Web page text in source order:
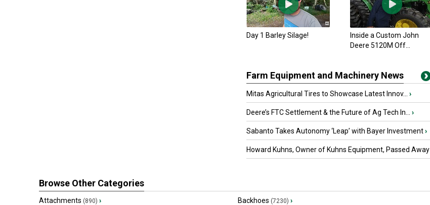
Day 1 Barley Silage!
Inside a Custom John
Deere 5120M Off...
Farm Equipment and Machinery News
Mitas Agricultural Tires to Showcase Latest Innov... ›
Deere’s FTC Settlement & the Future of Ag Tech In... ›
Sabanto Takes Autonomy ‘Leap’ with Bayer Investment›
Howard Kuhns, Owner of Kuhns Equipment, Passed Away
Browse Other Categories
Attachments (890) › Backhoes (7230) ›